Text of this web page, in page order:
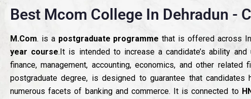
Best Mcom College In Dehradun -
M.Com. is apostgraduate programme that is offered across
year course.It is intended to increase a candidate’s ability
finance, management, accounting, economics, and other
postgraduate degree, is designed to guarantee that candidates
numerous facets of banking and commerce. It is connected to